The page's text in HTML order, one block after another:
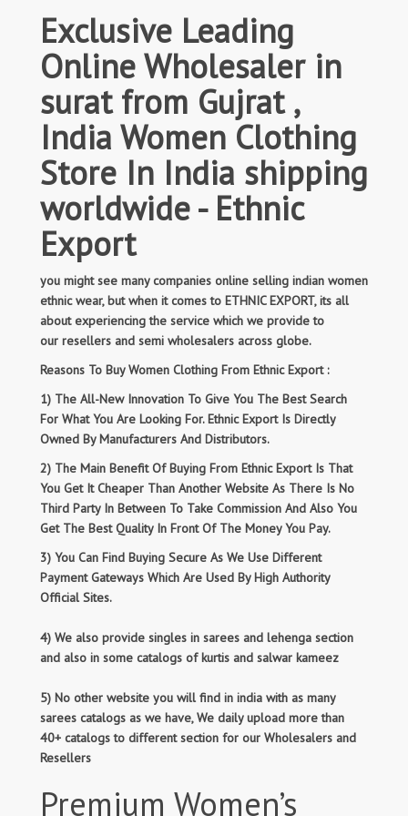
Exclusive Leading
Online Wholesaler in
surat from Gujrat ,
India Women Clothing
Store In India shipping
worldwide - Ethnic
Export
you might see many companies online selling indian women
ethnic wear, but when it comes to ETHNIC EXPORT, its all
about experiencing the service which we provide to
our resellers and semi wholesalers across globe.
Reasons To Buy Women Clothing From Ethnic Export :
1) The All-New Innovation To Give You The Best Search
For What You Are Looking For. Ethnic Export Is Directly
Owned By Manufacturers And Distributors.
2) The Main Benefit Of Buying From Ethnic Export Is That
You Get It Cheaper Than Another Website As There Is No
Third Party In Between To Take Commission And Also You
Get The Best Quality In Front Of The Money You Pay.
3) You Can Find Buying Secure As We Use Different
Payment Gateways Which Are Used By High Authority
Official Sites.
4) We also provide singles in sarees and lehenga section
and also in some catalogs of kurtis and salwar kameez
5) No other website you will find in india with as many
sarees catalogs as we have, We daily upload more than
40+ catalogs to different section for our Wholesalers and
Resellers
Premium Women’s